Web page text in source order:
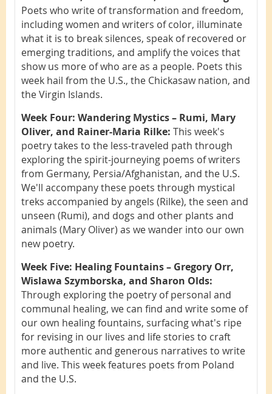
Poets who write of transformation and freedom,
including women and writers of color, illuminate
what it is to break silences, speak of recovered or
emerging traditions, and amplify the voices that
show us more of who are as a people. Poets this
week hail from the U.S., the Chickasaw nation, and
the Virgin Islands.
Week Four: Wandering Mystics – Rumi, Mary
Oliver, and Rainer-Maria Rilke: This week's
poetry takes to the less-traveled path through
exploring the spirit-journeying poems of writers
from Germany, Persia/Afghanistan, and the U.S.
We'll accompany these poets through mystical
treks accompanied by angels (Rilke), the seen and
unseen (Rumi), and dogs and other plants and
animals (Mary Oliver) as we wander into our own
new poetry.
Week Five: Healing Fountains – Gregory Orr,
Wislawa Szymborska, and Sharon Olds:
Through exploring the poetry of personal and
communal healing, we can find and write some of
our own healing fountains, surfacing what's ripe
for revising in our lives and life stories to craft
more authentic and generous narratives to write
and live. This week features poets from Poland
and the U.S.